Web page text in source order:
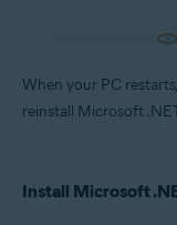
When your PC
reinstall Microsoft
Install Microsoft